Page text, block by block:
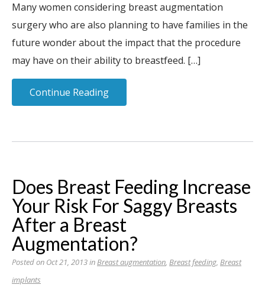
Many women considering breast augmentation
surgery who are also planning to have families in the
future wonder about the impact that the procedure
may have on their ability to breastfeed. […]
Continue Reading
Does Breast Feeding Increase
Your Risk For Saggy Breasts
After a Breast
Augmentation?
Posted on Oct 21, 2013 inBreast augmentation, Breast feeding, Breast
implants